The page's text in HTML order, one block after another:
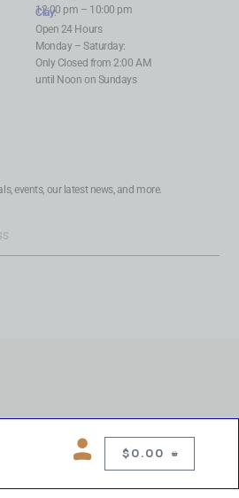
$ 0.00
12:00 pm – 10:00 pm
Clay:
Open 24 Hours
Monday – Saturday:
Only Closed from 2:00 AM
until Noon on Sundays
events, our latest news, and more.